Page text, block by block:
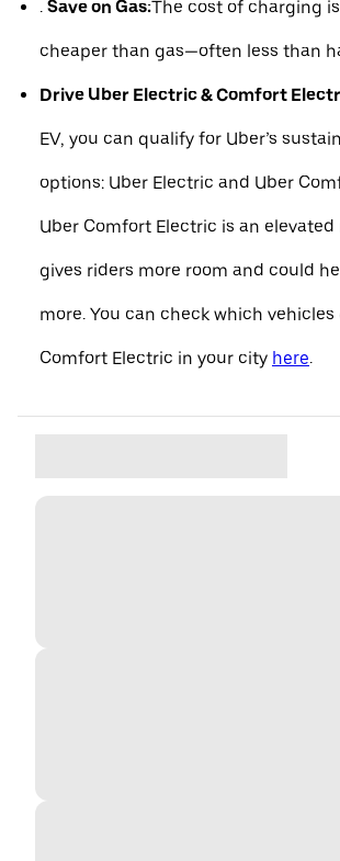
. Save on Gas:The cost of charging
cheaper than gas—often less than
Drive Uber Electric & Comfort
EV, you can qualify for Uber’s
options: Uber Electric and Uber
Uber Comfort Electric is an
gives riders more room and could
more. You can check which
Comfort Electric in your city here.